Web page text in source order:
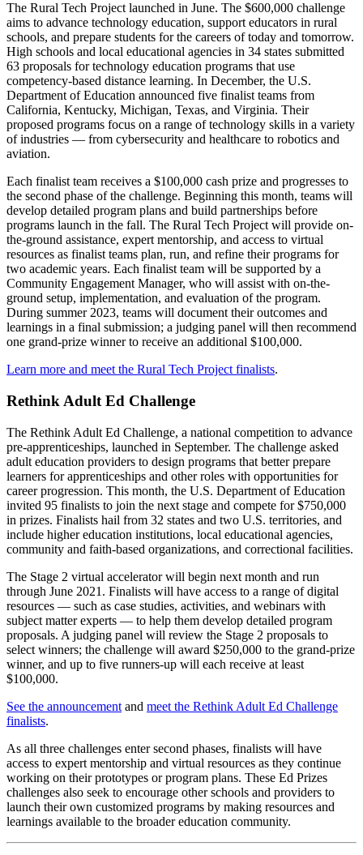
The Rural Tech Project launched in June. The $600,000 challenge
aims to advance technology education, support educators in rural
schools, and prepare students for the careers of today and tomorrow.
High schools and local educational agencies in 34 states submitted
63 proposals for technology education programs that use
competency-based distance learning. In December, the U.S.
Department of Education announced five finalist teams from
California, Kentucky, Michigan, Texas, and Virginia. Their
proposed programs focus on a range of technology skills in a variety
of industries — from cybersecurity and healthcare to robotics and
aviation.
Each finalist team receives a $100,000 cash prize and progresses to
the second phase of the challenge. Beginning this month, teams will
develop detailed program plans and build partnerships before
programs launch in the fall. The Rural Tech Project will provide on-
the-ground assistance, expert mentorship, and access to virtual
resources as finalist teams plan, run, and refine their programs for
two academic years. Each finalist team will be supported by a
Community Engagement Manager, who will assist with on-the-
ground setup, implementation, and evaluation of the program.
During summer 2023, teams will document their outcomes and
learnings in a final submission; a judging panel will then recommend
one grand-prize winner to receive an additional $100,000.
Learn more and meet the Rural Tech Project finalists.
Rethink Adult Ed Challenge
The Rethink Adult Ed Challenge, a national competition to advance
pre-apprenticeships, launched in September. The challenge asked
adult education providers to design programs that better prepare
learners for apprenticeships and other roles with opportunities for
career progression. This month, the U.S. Department of Education
invited 95 finalists to join the next stage and compete for $750,000
in prizes. Finalists hail from 32 states and two U.S. territories, and
include higher education institutions, local educational agencies,
community and faith-based organizations, and correctional facilities.
The Stage 2 virtual accelerator will begin next month and run
through June 2021. Finalists will have access to a range of digital
resources — such as case studies, activities, and webinars with
subject matter experts — to help them develop detailed program
proposals. A judging panel will review the Stage 2 proposals to
select winners; the challenge will award $250,000 to the grand-prize
winner, and up to five runners-up will each receive at least
$100,000.
See the announcement and meet the Rethink Adult Ed Challenge
finalists.
As all three challenges enter second phases, finalists will have
access to expert mentorship and virtual resources as they continue
working on their prototypes or program plans. These Ed Prizes
challenges also seek to encourage other schools and providers to
launch their own customized programs by making resources and
learnings available to the broader education community.